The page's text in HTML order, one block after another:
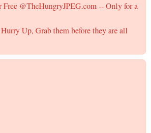
Free @TheHungryJPEG.com -- Only for a
Up, Grab them before they are all